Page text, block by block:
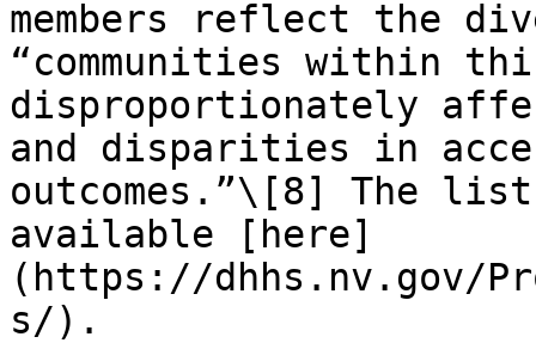
members reflect the
“communities within
disproportionately
and disparities in
outcomes.”\[8] The list
available [here]
(https://dhhs.nv.gov/
s/).